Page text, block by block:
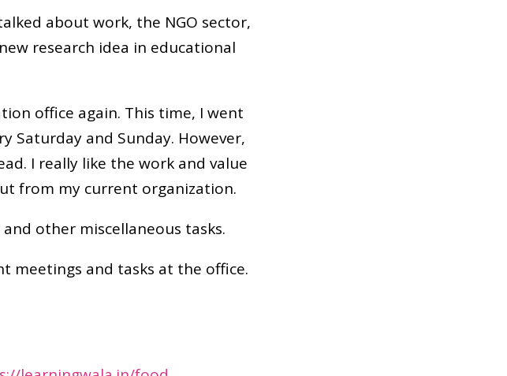
about work, the NGO sector,
research idea in educational
office again. This time, I went
and Sunday. However,
I really like the work and value
from my current organization.
other miscellaneous tasks.
meetings and tasks at the office.